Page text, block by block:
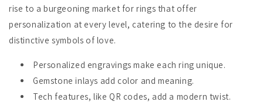
rise to a burgeoning market for rings that offer
personalization at every level, catering to the desire for
distinctive symbols of love.
Personalized engravings make each ring unique.
Gemstone inlays add color and meaning.
Tech features, like QR codes, add a modern twist.